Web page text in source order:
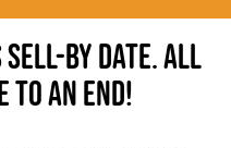
sell-by date. All
to an end!